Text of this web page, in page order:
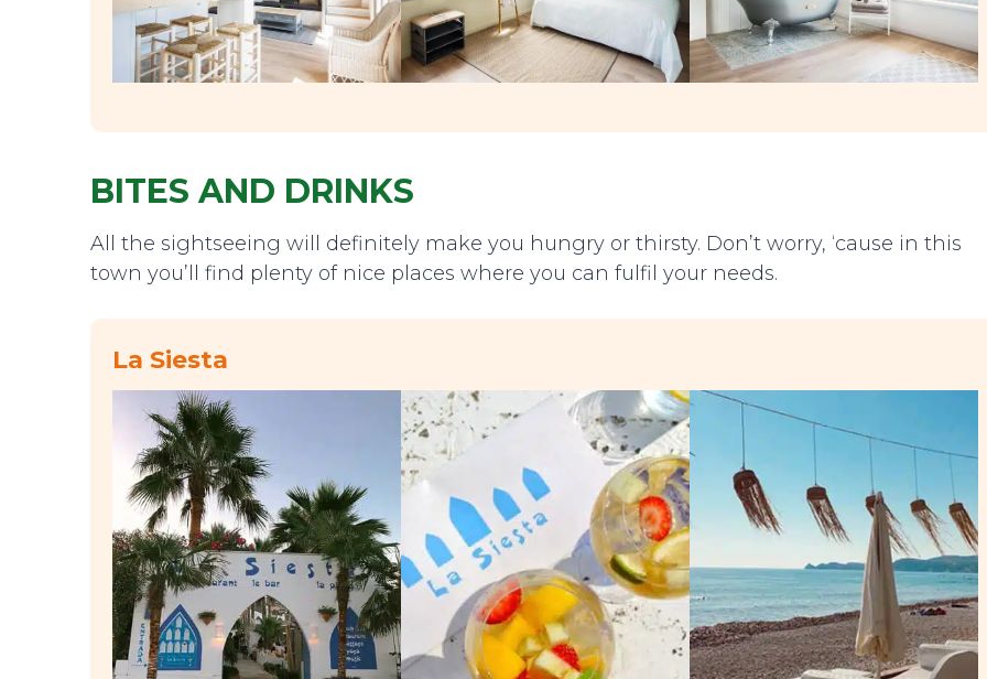
BITES AND DRINKS
All the sightseeing will definitely make you hungry or thirsty. Don’t worry, ‘cause in this
town you’ll find plenty of nice places where you can fulfil your needs.
La Siesta